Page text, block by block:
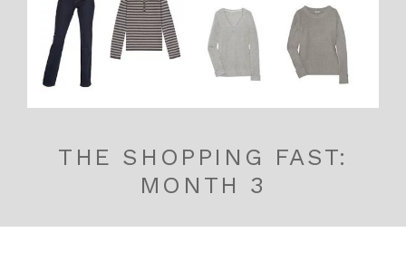
THE SHOPPING FAST:
MONTH 3